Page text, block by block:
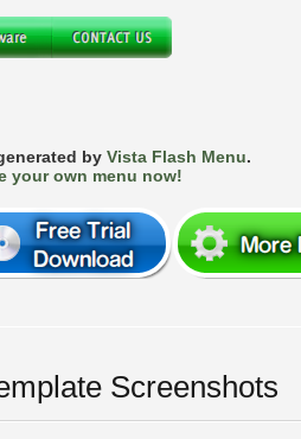
by Vista Flash Menu.
your own menu now!
Screenshots